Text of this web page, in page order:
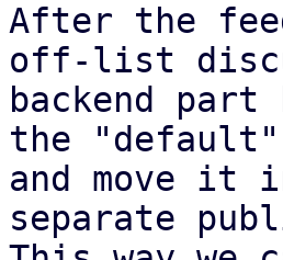
After the
off-list
backend part
the
and move it
separate